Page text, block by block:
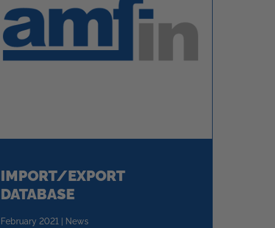
IMPORT/EXPORT
DATABASE
February 2021 | News